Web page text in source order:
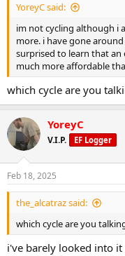
YoreyC said:
im not cycling although i
more. i have gone
surprised to learn that an
much more affordable
which cycle are you
YoreyC
V.I.P. EF Logger
Feb 18, 2025
the_alcatraz said:
which cycle are you
i've barely looked into